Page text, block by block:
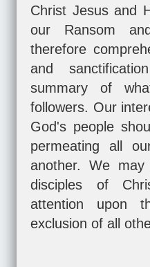
Christ Jesus and
our Ransom
therefore
and
summary of
followers. Our
God's people
permeating all
another. We
disciples of
attention upon
exclusion of all